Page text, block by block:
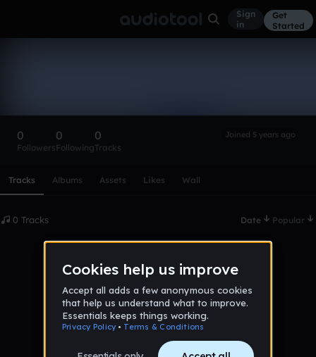
Sign
in
Get
Started
0
Followers
0
Following
0
Tracks
Joined 5 years ago
Tracks Albums Assets Likes Wall
0 Tracks Date Popular
No tracks published yet